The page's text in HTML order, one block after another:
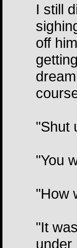
I still
off
"Shut
"You
"How
"It
under